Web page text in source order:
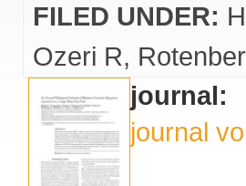
FILED UNDER:
Ozeri R
journal:
journal